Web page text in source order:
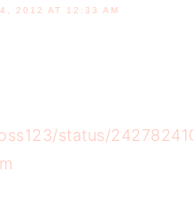
2012 AT 12:33 AM
status/